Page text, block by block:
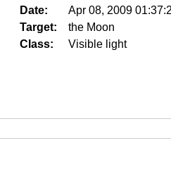
Date:
Apr 08, 2009
Target:
the Moon
Class:
Visible light